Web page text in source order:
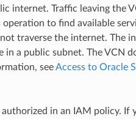
internet. Traffic leaving the
operation to find available
traverse the internet. The
a public subnet. The VCN
seeAccess to Oracle
in an IAM policy. If